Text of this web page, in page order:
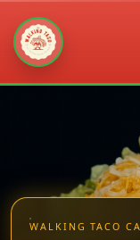
WALKING TACO